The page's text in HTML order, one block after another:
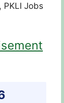
PKLI Jobs